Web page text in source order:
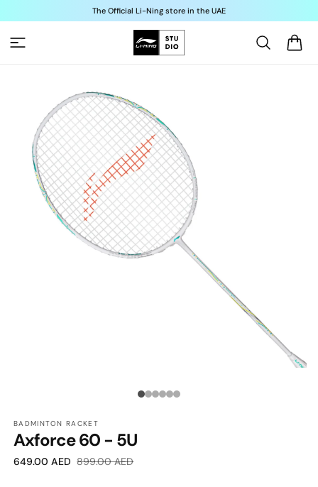
content
The Official Li-Ning store in the UAE
Cart
information
Media
BADMINTON RACKET
Axforce 60 - 5U
649.00 AED Sale
899.00 AED